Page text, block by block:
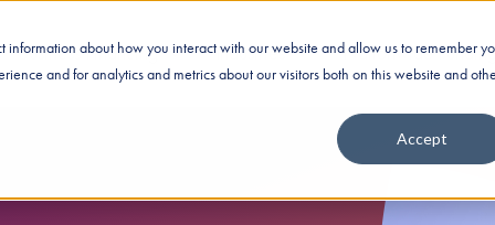
information about how you interact with our website and allow us to remember
and for analytics and metrics about our visitors both on this website and
Accept
Business Financing Industries Nationwide